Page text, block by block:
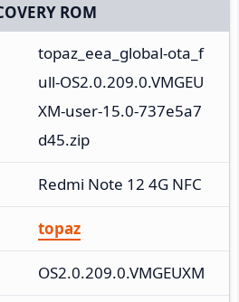
ROM
topaz_eea_global-ota_f
ull-OS2.0.209.0.VMGEU
XM-user-15.0-737e5a7
d45.zip
Redmi Note 12 4G NFC
topaz
OS2.0.209.0.VMGEUXM